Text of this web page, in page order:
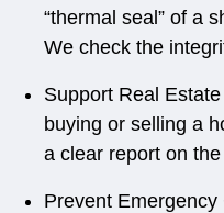
“thermal seal” of a
We check the
Support Real
buying or selling a
a clear report on the
Prevent Emergency